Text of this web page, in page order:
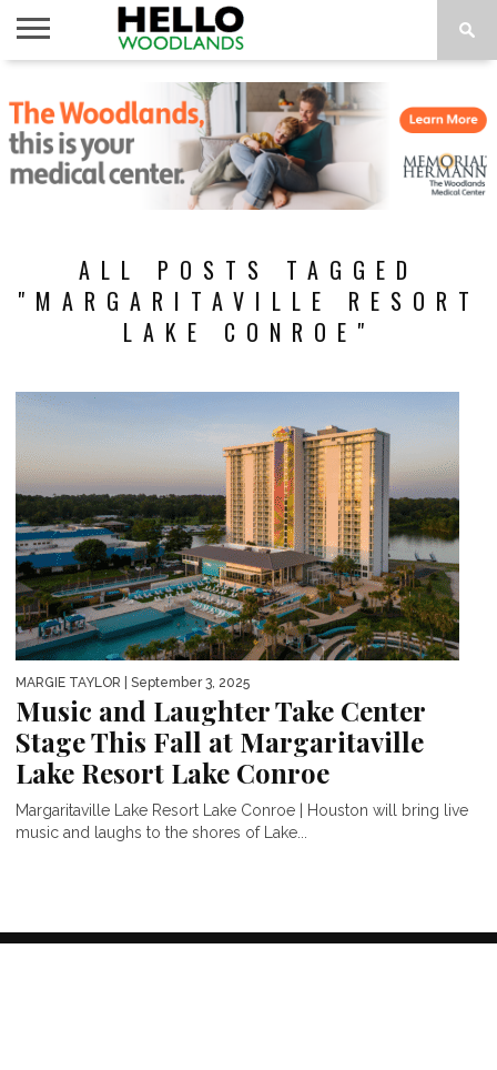
NEWS
CALENDAR
THINGS
TO DO
ABOUT
SUBSCRIBE
ALL POSTS TAGGED
"MARGARITAVILLE RESORT
LAKE CONROE"
MARGIE TAYLOR | September 3, 2025
Music and Laughter Take Center
Stage This Fall at Margaritaville
Lake Resort Lake Conroe
Margaritaville Lake Resort Lake Conroe | Houston will bring live
music and laughs to the shores of Lake...